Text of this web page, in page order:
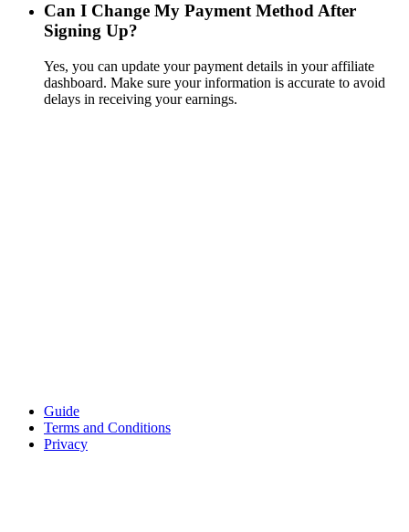
Can I Change My Payment Method After
Signing Up?
Yes, you can update your payment details in your affiliate
dashboard. Make sure your information is accurate to avoid
delays in receiving your earnings.
Guide
Terms and Conditions
Privacy